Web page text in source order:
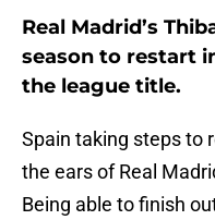
Real Madrid’s
season to restart
the league title.
Spain taking steps to
the ears of Real
Being able to finish